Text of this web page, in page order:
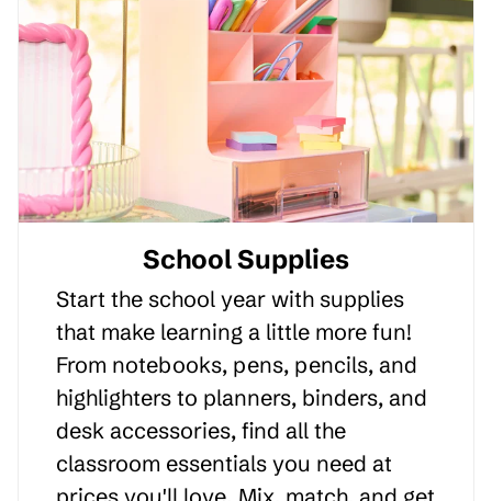
School Supplies
Start the school year with supplies
that make learning a little more fun!
From notebooks, pens, pencils, and
highlighters to planners, binders, and
desk accessories, find all the
classroom essentials you need at
prices you'll love. Mix, match, and get